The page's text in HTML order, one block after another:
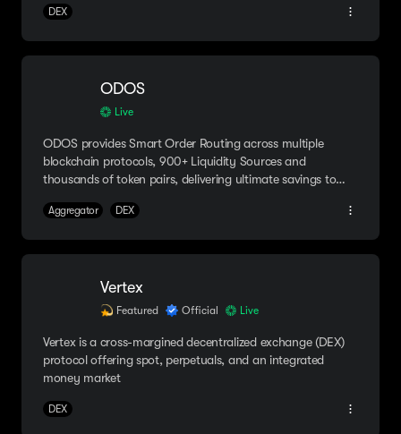
DEX
ODOS
Live
ODOS provides Smart Order Routing across multiple
blockchain protocols, 900+ Liquidity Sources and
thousands of token pairs, delivering ultimate savings to
Aggregator DEX
Vertex
Featured Official Live
Vertex is a cross-margined decentralized exchange (DEX)
protocol offering spot, perpetuals, and an integrated
money market
DEX